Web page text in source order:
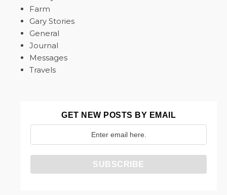
Farm
Gary Stories
General
Journal
Messages
Travels
GET NEW POSTS BY EMAIL